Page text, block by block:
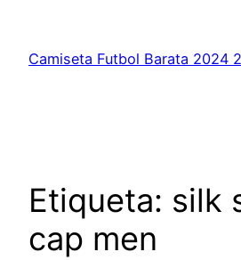
contenido
Camiseta Futbol Barata 2024
Etiqueta: silk
cap men